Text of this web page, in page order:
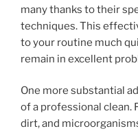
many thanks to their
techniques. This
to your routine much
remain in excellent
One more substantial
of a professional clean.
dirt, and